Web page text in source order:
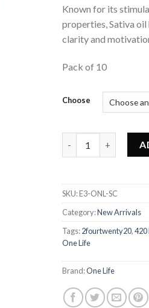
Known for its
properties, Sativa
clarity and
Pack of 10
Choose
SKU:E3-ONL-SC
Category:New Arrivals
Tags:2fourtwenty20,420
One Life
Brand:One Life